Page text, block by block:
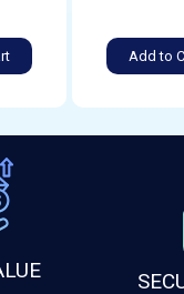
Add to